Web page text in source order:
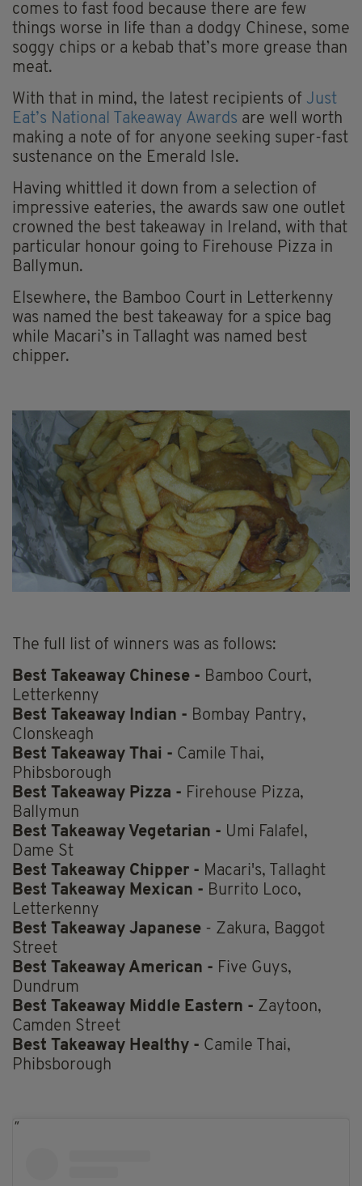
comes to fast food because there are few
things worse in life than a dodgy Chinese, some
soggy chips or a kebab that’s more grease than
meat.
With that in mind, the latest recipients of Just
Eat’s National Takeaway Awards are well worth
making a note of for anyone seeking super-fast
sustenance on the Emerald Isle.
Having whittled it down from a selection of
impressive eateries, the awards saw one outlet
crowned the best takeaway in Ireland, with that
particular honour going to Firehouse Pizza in
Ballymun.
Elsewhere, the Bamboo Court in Letterkenny
was named the best takeaway for a spice bag
while Macari’s in Tallaght was named best
chipper.
The full list of winners was as follows:
Best Takeaway Chinese - Bamboo Court,
Letterkenny
Best Takeaway Indian - Bombay Pantry,
Clonskeagh
Best Takeaway Thai - Camile Thai,
Phibsborough
Best Takeaway Pizza - Firehouse Pizza,
Ballymun
Best Takeaway Vegetarian - Umi Falafel,
Dame St
Best Takeaway Chipper - Macari's, Tallaght
Best Takeaway Mexican - Burrito Loco,
Letterkenny
Best Takeaway Japanese - Zakura, Baggot
Street
Best Takeaway American - Five Guys,
Dundrum
Best Takeaway Middle Eastern - Zaytoon,
Camden Street
Best Takeaway Healthy - Camile Thai,
Phibsborough